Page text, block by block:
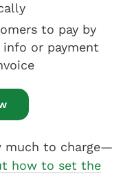
to pay by
or payment
much to charge—
how to set the